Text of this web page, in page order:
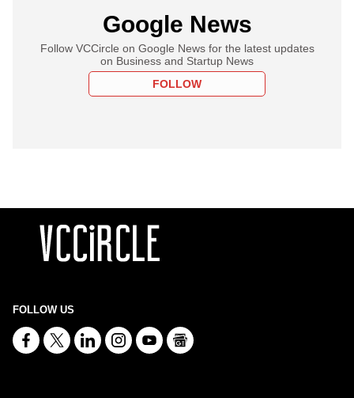
Google News
Follow VCCircle on Google News for the latest updates
on Business and Startup News
FOLLOW
FOLLOW US